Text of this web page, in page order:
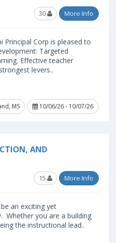
30 More Info
Principal Corp is pleased to
Targeted
Effective teacher
levers..
MS
10/06/26 - 10/07/26
AND
15 More Info
an exciting yet
Whether you are a building
the instructional lead..